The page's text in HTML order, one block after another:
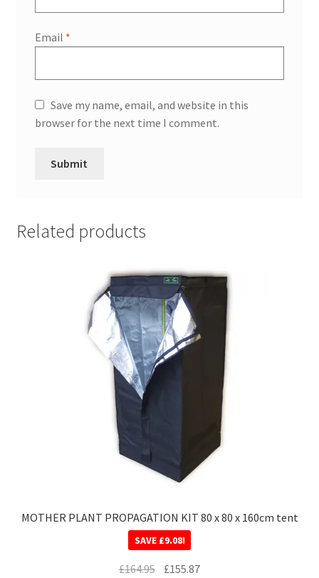
Email *
Save my name, email, and website in this
browser for the next time I comment.
Related products
MOTHER PLANT PROPAGATION KIT 80 x 80 x 160cm tent
SAVE £9.08!
£164.95 £155.87